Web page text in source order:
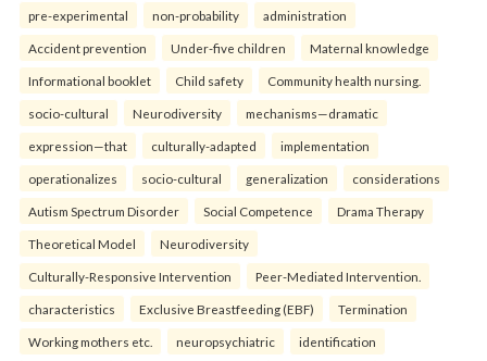
pre-experimental non-probability administration
Accident prevention Under-five children Maternal knowledge
Informational booklet Child safety Community health nursing.
socio-cultural Neurodiversity mechanisms—dramatic
expression—that culturally-adapted implementation
operationalizes socio-cultural generalization considerations
Autism Spectrum Disorder Social Competence Drama Therapy
Theoretical Model Neurodiversity
Culturally-Responsive Intervention Peer-Mediated Intervention.
characteristics Exclusive Breastfeeding (EBF) Termination
Working mothers etc. neuropsychiatric identification